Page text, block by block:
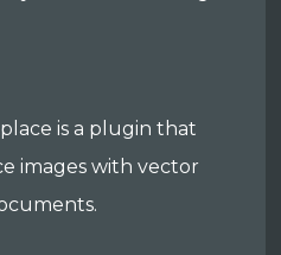
is a plugin that
images with vector